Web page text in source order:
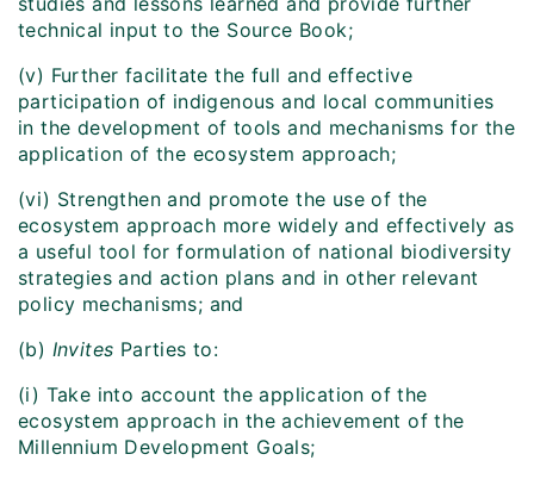
technical input to the Source Book;
(v) Further facilitate the full and effective
participation of indigenous and local communities
in the development of tools and mechanisms for the
application of the ecosystem approach;
(vi) Strengthen and promote the use of the
ecosystem approach more widely and effectively as
a useful tool for formulation of national biodiversity
strategies and action plans and in other relevant
policy mechanisms; and
(b) Invites Parties to:
(i) Take into account the application of the
ecosystem approach in the achievement of the
Millennium Development Goals;